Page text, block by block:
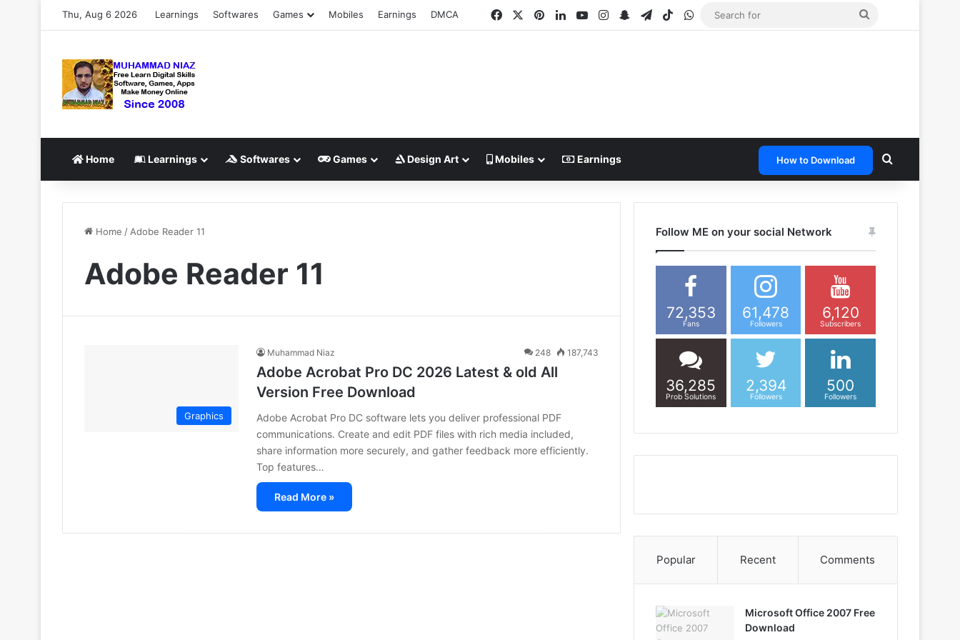
Thu, Aug 6 2026 Learnings Softwares Games Mobiles Earnings DMCA FacebookPinterestLinkedInYouTubeInstagramSnapchat
Telegram
TikTokWhatsApp
Search
Home Learnings Softwares Games Design Art Mobiles Earnings How to Download Search for
Home / Adobe Reader 11
Adobe Reader 11
Graphics
Muhammad Niaz 248 187,743
Adobe Acrobat Pro DC 2026 Latest & old All
Version Free Download
Adobe Acrobat Pro DC software lets you deliver professional PDF
communications. Create and edit PDF files with rich media included,
share information more securely, and gather feedback more efficiently.
Top features…
Read More »
Follow ME on your social Network
72,353
Fans
61,478
Followers
6,120
Subscribers
36,285
Prob Solutions
2,394
Followers
500
Followers
Popular Recent Comments
Microsoft Office 2007 Free
Download